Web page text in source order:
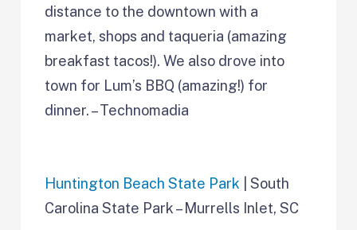
distance to the downtown with a
market, shops and taqueria (amazing
breakfast tacos!). We also drove into
town for Lum’s BBQ (amazing!) for
dinner. – Technomadia
Huntington Beach State Park | South
Carolina State Park – Murrells Inlet, SC